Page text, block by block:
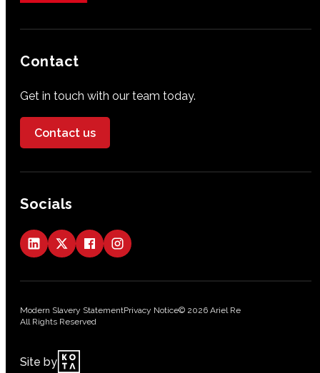
Contact
Get in touch with our team today.
Contact us
Socials
Modern Slavery StatementPrivacy Notice© 2026 Ariel Re
All Rights Reserved
Site by